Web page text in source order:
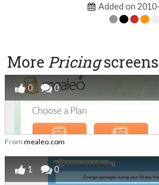
Added on
More Pricing
0 0
From mealeo.com
1 0